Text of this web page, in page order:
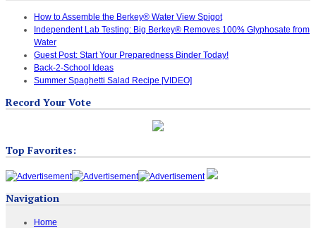
How to Assemble the Berkey® Water View Spigot
Independent Lab Testing: Big Berkey® Removes 100% Glyphosate from
Water
Guest Post: Start Your Preparedness Binder Today!
Back-2-School Ideas
Summer Spaghetti Salad Recipe [VIDEO]
Record Your Vote
Top Favorites:
Navigation
Home